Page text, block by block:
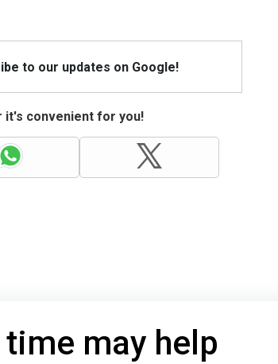
to our updates on Google!
it's convenient for you!
may help